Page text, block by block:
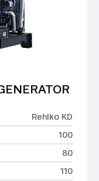
Rehlko KD
100
80
110